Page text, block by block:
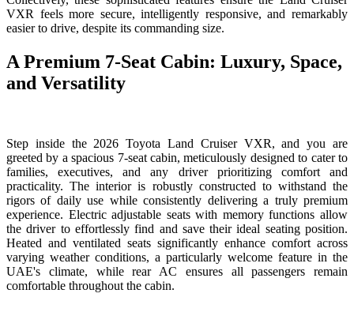
VXR feels more secure, intelligently responsive, and remarkably
easier to drive, despite its commanding size.
A Premium 7-Seat Cabin: Luxury, Space,
and Versatility
Step inside the 2026 Toyota Land Cruiser VXR, and you are
greeted by a spacious 7-seat cabin, meticulously designed to cater to
families, executives, and any driver prioritizing comfort and
practicality. The interior is robustly constructed to withstand the
rigors of daily use while consistently delivering a truly premium
experience. Electric adjustable seats with memory functions allow
the driver to effortlessly find and save their ideal seating position.
Heated and ventilated seats significantly enhance comfort across
varying weather conditions, a particularly welcome feature in the
UAE's climate, while rear AC ensures all passengers remain
comfortable throughout the cabin.